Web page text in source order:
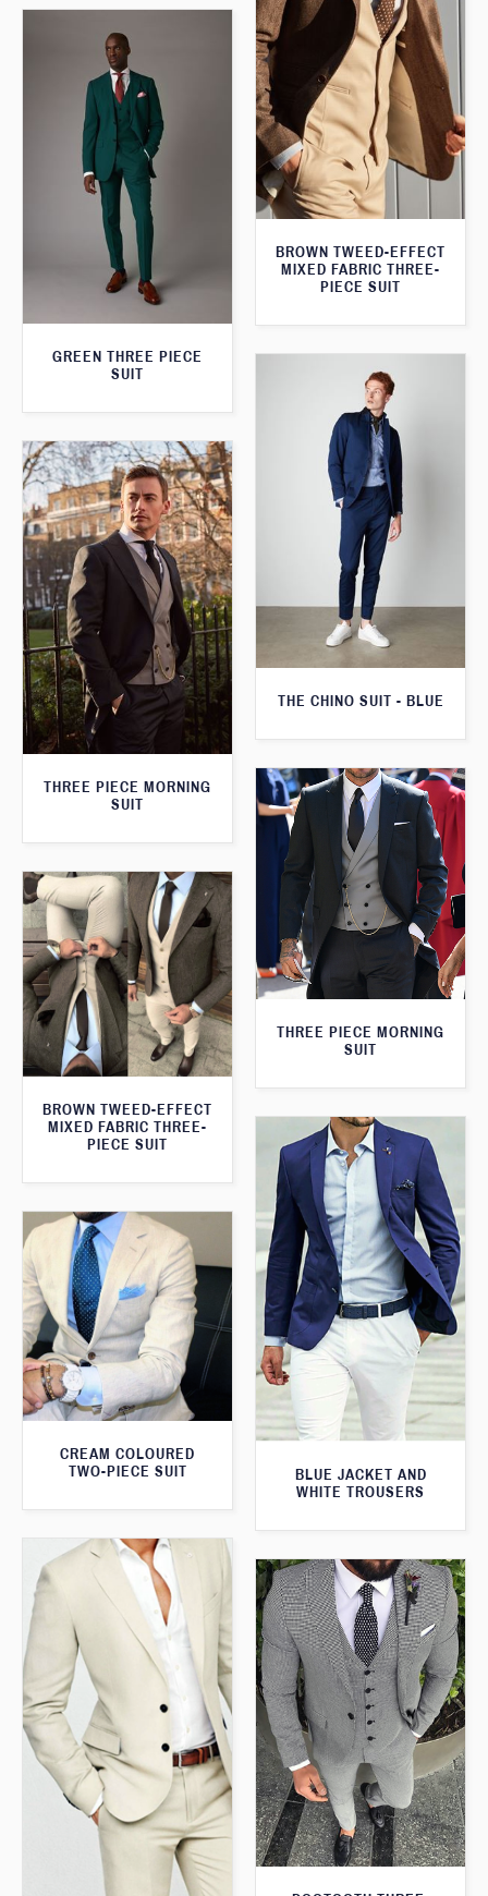
BROWN TWEED-EFFECT
MIXED FABRIC THREE-
PIECE SUIT
GREEN THREE PIECE
SUIT
THE CHINO SUIT - BLUE
THREE PIECE MORNING
SUIT
THREE PIECE MORNING
SUIT
BROWN TWEED-EFFECT
MIXED FABRIC THREE-
PIECE SUIT
BLUE JACKET AND
WHITE TROUSERS
CREAM COLOURED
TWO-PIECE SUIT